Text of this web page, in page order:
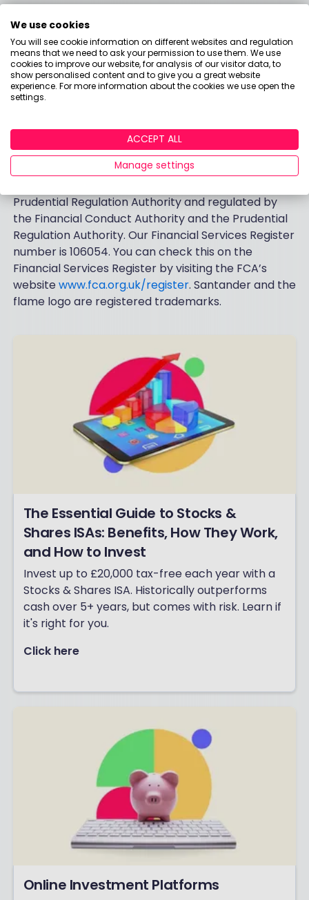
The Investment Hub and the Stocks and Shares ISA
are provided by Santander ISA Managers Limited.
Registered in Scotland No. SC151605 at 287 St
Vincent Street, Glasgow G2 5NB, United Kingdom.
Telephone 0800 328 1328. Authorised and regulated
by the Financial Conduct Authority. Financial
Santander UK plc. Registered Office: 2 Triton Square,
Regent's Place, London, NW1 3AN, United Kingdom.
Registered Number 2294747. Registered in England
Prudential Regulation Authority and regulated by
the Financial Conduct Authority and the Prudential
Regulation Authority. Our Financial Services Register
number is 106054. You can check this on the
Financial Services Register by visiting the FCA’s
website www.fca.org.uk/register. Santander and the
flame logo are registered trademarks.
The Essential Guide to Stocks &
Shares ISAs: Benefits, How They Work,
and How to Invest
Invest up to £20,000 tax-free each year with a
Stocks & Shares ISA. Historically outperforms
cash over 5+ years, but comes with risk. Learn if
it's right for you.
Click here
Online Investment Platforms
We use cookies
You will see cookie information on different websites and regulation
means that we need to ask your permission to use them. We use
cookies to improve our website, for analysis of our visitor data, to
show personalised content and to give you a great website
experience. For more information about the cookies we use open the
settings.
ACCEPT ALL
Manage settings